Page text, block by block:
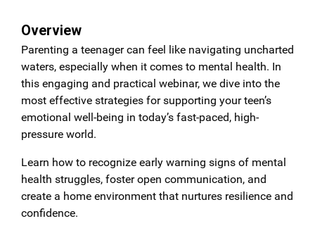
Overview
Parenting a teenager can feel like navigating uncharted
waters, especially when it comes to mental health. In
this engaging and practical webinar, we dive into the
most effective strategies for supporting your teen’s
emotional well-being in today’s fast-paced, high-
pressure world.
Learn how to recognize early warning signs of mental
health struggles, foster open communication, and
create a home environment that nurtures resilience and
confidence.